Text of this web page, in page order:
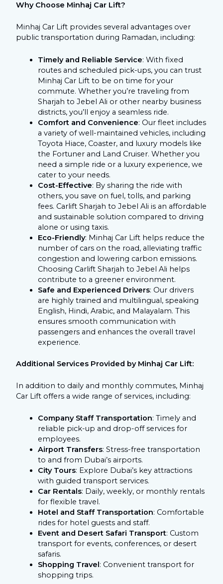
Why Choose Minhaj Car Lift?
Minhaj Car Lift provides several advantages over
public transportation during Ramadan, including:
Timely and Reliable Service: With fixed
routes and scheduled pick-ups, you can trust
Minhaj Car Lift to be on time for your
commute. Whether you’re traveling from
Sharjah to Jebel Ali or other nearby business
districts, you’ll enjoy a seamless ride.
Comfort and Convenience: Our fleet includes
a variety of well-maintained vehicles, including
Toyota Hiace, Coaster, and luxury models like
the Fortuner and Land Cruiser. Whether you
need a simple ride or a luxury experience, we
cater to your needs.
Cost-Effective: By sharing the ride with
others, you save on fuel, tolls, and parking
fees. Carlift Sharjah to Jebel Ali is an affordable
and sustainable solution compared to driving
alone or using taxis.
Eco-Friendly: Minhaj Car Lift helps reduce the
number of cars on the road, alleviating traffic
congestion and lowering carbon emissions.
Choosing Carlift Sharjah to Jebel Ali helps
contribute to a greener environment.
Safe and Experienced Drivers: Our drivers
are highly trained and multilingual, speaking
English, Hindi, Arabic, and Malayalam. This
ensures smooth communication with
passengers and enhances the overall travel
experience.
Additional Services Provided by Minhaj Car Lift:
In addition to daily and monthly commutes, Minhaj
Car Lift offers a wide range of services, including:
Company Staff Transportation: Timely and
reliable pick-up and drop-off services for
employees.
Airport Transfers: Stress-free transportation
to and from Dubai’s airports.
City Tours: Explore Dubai’s key attractions
with guided transport services.
Car Rentals: Daily, weekly, or monthly rentals
for flexible travel.
Hotel and Staff Transportation: Comfortable
rides for hotel guests and staff.
Event and Desert Safari Transport: Custom
transport for events, conferences, or desert
safaris.
Shopping Travel: Convenient transport for
shopping trips.